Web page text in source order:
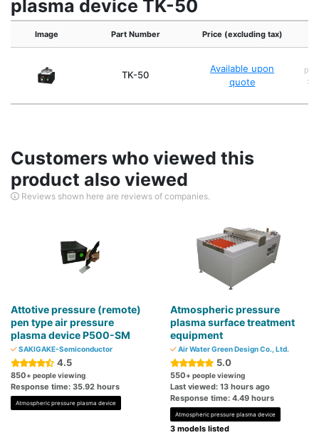
plasma device TK-50
Image Part Number Price (excluding tax)
TK-50
Available upon
quote
x
Customers who viewed this
product also viewed
Reviews shown here are reviews of companies.
Attotive pressure (remote)
pen type air pressure
plasma device P500-SM
SAKIGAKE-Semiconductor
4.5
850+ people viewing
Response time: 35.92 hours
Atmospheric pressure plasma device
Atmospheric pressure
plasma surface treatment
equipment
Air Water Green Design Co., Ltd.
5.0
550+ people viewing
Last viewed: 13 hours ago
Response time: 4.49 hours
Atmospheric pressure plasma device
3 models listed